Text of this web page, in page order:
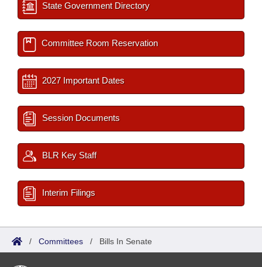
State Government Directory
Committee Room Reservation
2027 Important Dates
Session Documents
BLR Key Staff
Interim Filings
/ Committees / Bills In Senate